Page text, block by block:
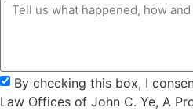
By checking this box, I
Law Offices of John C. Ye, A